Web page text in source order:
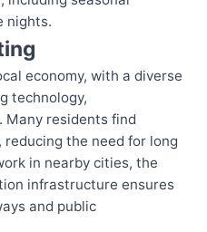
nights.
economy, with a diverse
technology,
Many residents find
the need for long
in nearby cities, the
infrastructure ensures
and public